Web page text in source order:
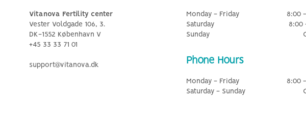
Vitanova Fertility center
Vester Voldgade 106, 3.
DK-1552 København V
+45 33 33 71 01
support@vitanova.dk
Monday - Friday
8:00
Saturday
8:00
Sunday
Phone Hours
Monday - Friday
8:00
Saturday - Sunday